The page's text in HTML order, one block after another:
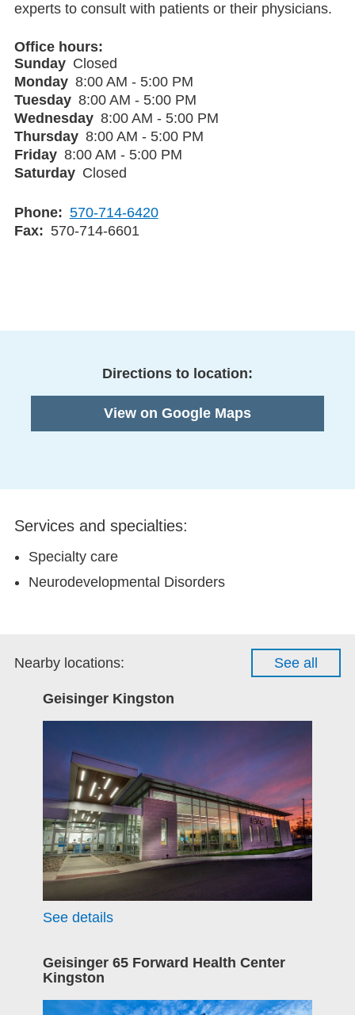
experts to consult with patients or their physicians.
Office hours
Sunday Closed
Monday 8:00 AM - 5:00 PM
Tuesday 8:00 AM - 5:00 PM
Wednesday 8:00 AM - 5:00 PM
Thursday 8:00 AM - 5:00 PM
Friday 8:00 AM - 5:00 PM
Saturday Closed
Phone
570-714-6420
Fax
570-714-6601
Directions to location:
View on Google Maps
Services and specialties:
Specialty care
Neurodevelopmental Disorders
Nearby locations: See all
Geisinger Kingston
See details
Geisinger 65 Forward Health Center
Kingston